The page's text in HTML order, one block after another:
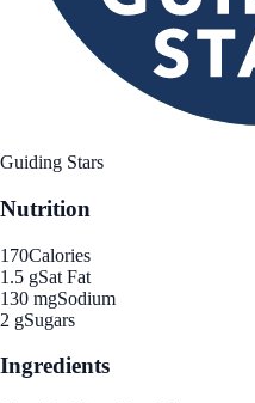
Guiding Stars
Nutrition
170Calories
1.5 gSat Fat
130 mgSodium
2 gSugars
Ingredients